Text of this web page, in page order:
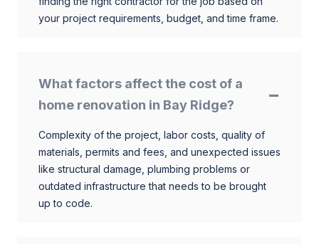
your project requirements, budget, and time frame.
What factors affect the cost of a
home renovation in Bay Ridge?
Complexity of the project, labor costs, quality of
materials, permits and fees, and unexpected issues
like structural damage, plumbing problems or
outdated infrastructure that needs to be brought
up to code.